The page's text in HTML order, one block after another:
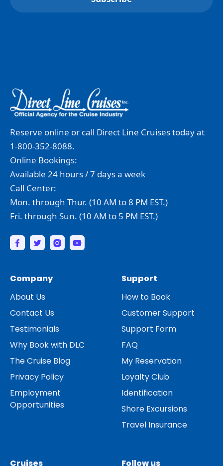
Reserve online or call Direct Line Cruises today at
1-800-352-8088.
Online Bookings:
Available 24 hours / 7 days a week
Call Center:
Mon. through Thur. (10 AM to 8 PM EST.)
Fri. through Sun. (10 AM to 5 PM EST.)
Company
About Us
Contact Us
Testimonials
Why Book with DLC
The Cruise Blog
Privacy Policy
Employment
Opportunities
Support
How to Book
Customer Support
Support Form
FAQ
My Reservation
Loyalty Club
Identification
Shore Excursions
Travel Insurance
Cruises Follow us